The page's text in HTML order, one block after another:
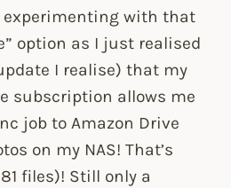
experimenting with that
option as I just realised
I realise) that my
subscription allows me
job to Amazon Drive
on my NAS! That’s
files)! Still only a